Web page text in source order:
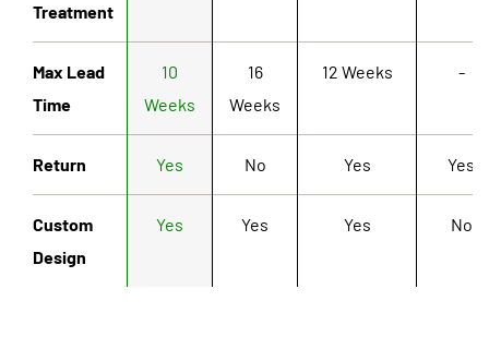
Treatment
Max Lead
Time
10
Weeks
16
Weeks
12 Weeks -
Return Yes No Yes Yes
Custom
Design
Yes Yes Yes No